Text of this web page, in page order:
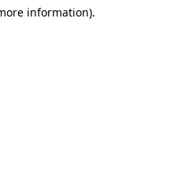
information).